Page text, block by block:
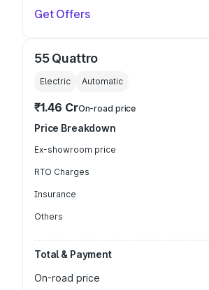
Get Offers
55 Quattro
Electric Automatic
₹1.46 CrOn-road price
Price Breakdown
Ex-showroom price
RTO Charges
Insurance
Others
Total & Payment
On-road price